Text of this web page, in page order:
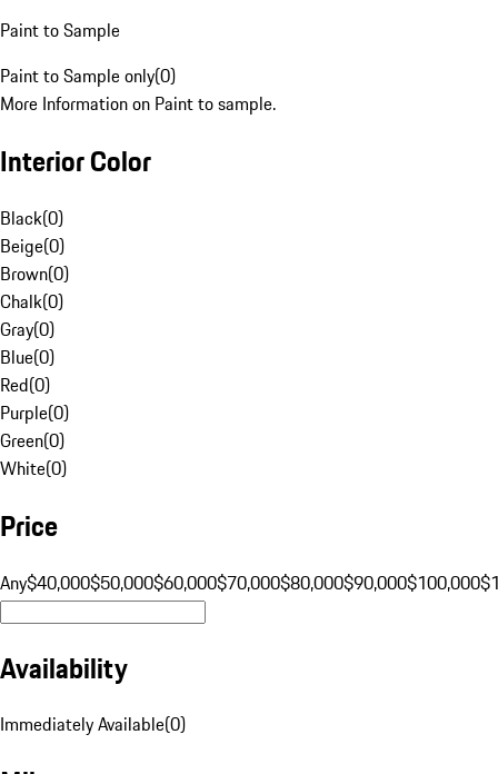
Paint to Sample
Paint to Sample only(0)
More Information on Paint to sample.
Interior Color
Black(0)
Beige(0)
Brown(0)
Chalk(0)
Gray(0)
Blue(0)
Red(0)
Purple(0)
Green(0)
White(0)
Price
Any$40,000$50,000$60,000$70,000$80,000$90,000$100,000
Availability
Immediately Available(0)